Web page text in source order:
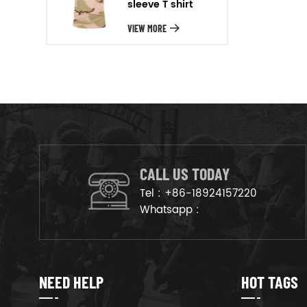
will arrange the goods on
production line to ensure that
sleeve T shirt
VIEW MORE
CALL US TODAY
Tel : +86-18924157220
Whatsapp :
NEED HELP HOT TAGS